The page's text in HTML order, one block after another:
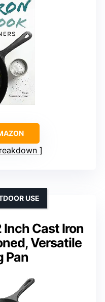
Cast Iron
Versatile
Pan
USE